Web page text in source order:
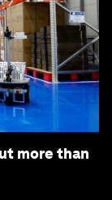
more than